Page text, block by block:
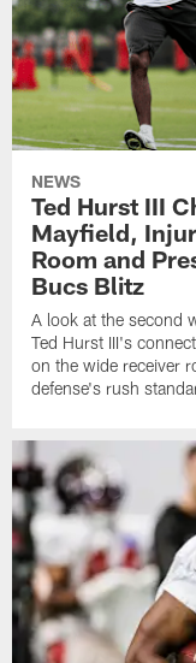
NEWS
Ted Hurst III
Mayfield,
Room and
Bucs Blitz
A look at the second
Ted Hurst III's
on the wide receiver
defense's rush